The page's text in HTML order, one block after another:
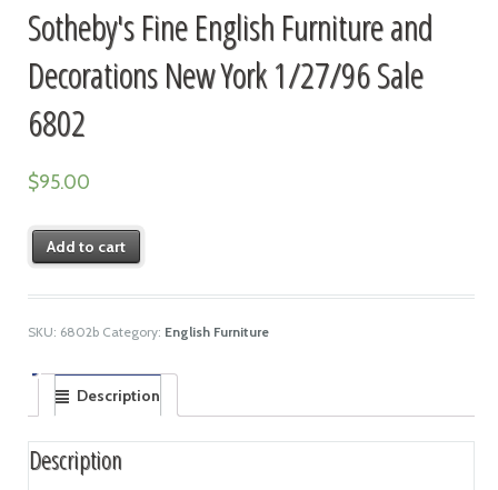
Sotheby's Fine English Furniture and
Decorations New York 1/27/96 Sale
6802
$95.00
Add to cart
SKU: 6802b Category: English Furniture
Description
Description